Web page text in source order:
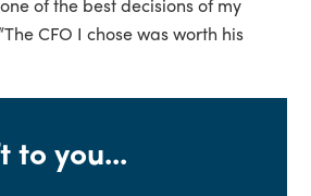
of the best decisions of my
CFO I chose was worth his
to you...